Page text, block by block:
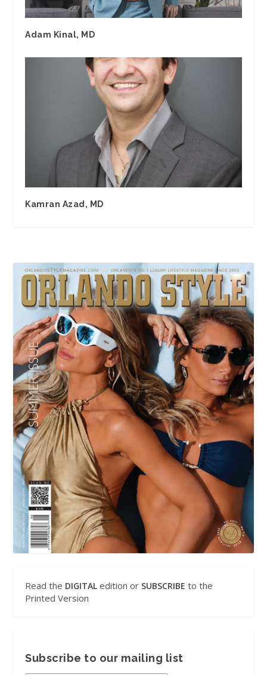
Adam Kinal, MD
Kamran Azad, MD
Read the DIGITAL edition or SUBSCRIBE to the
Printed Version
Subscribe to our mailing list